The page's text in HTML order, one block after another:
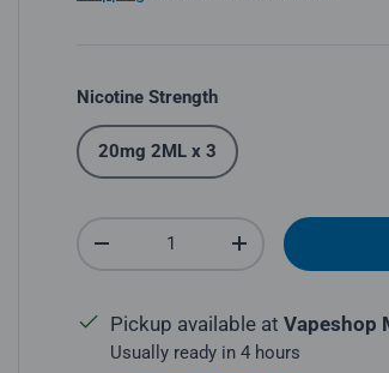
Nicotine Strength
20mg 2ML x 3
Qty
Decrease quantityIncrease quantity
Pickup available at Vapeshop
Usually ready in 4 hours